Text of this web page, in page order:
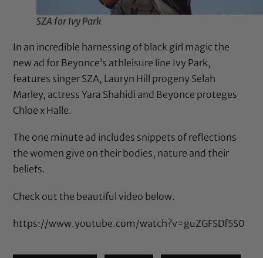
SZA for Ivy Park
In an incredible harnessing of black girl magic the
new ad for Beyonce’s athleisure line Ivy Park,
features singer SZA, Lauryn Hill progeny Selah
Marley, actress Yara Shahidi and Beyonce proteges
Chloe x Halle.
The one minute ad includes snippets of reflections
the women give on their bodies, nature and their
beliefs.
Check out the beautiful video below.
https://www.youtube.com/watch?v=guZGFSDf5S0